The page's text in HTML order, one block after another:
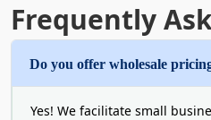
Wholesale
Louisiana for
Durability
Frequently
Do you offer wholesale
Yes! We facilitate small